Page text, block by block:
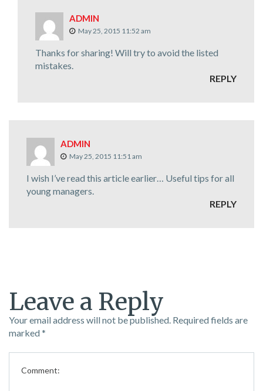
ADMIN
May 25, 2015 11:52 am
Thanks for sharing! Will try to avoid the listed
mistakes.
REPLY
ADMIN
May 25, 2015 11:51 am
I wish I’ve read this article earlier… Useful tips for all
young managers.
REPLY
Leave a Reply
Your email address will not be published. Required fields are
marked*